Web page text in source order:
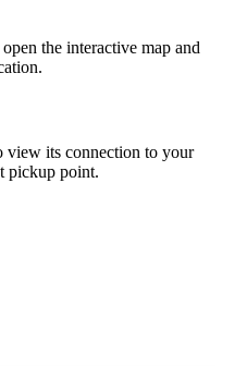
the interactive map and
view its connection to your
pickup point.